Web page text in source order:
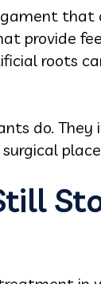
provide
roots
do.